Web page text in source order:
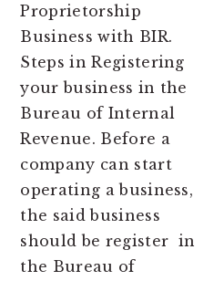
Proprietorship
Business with BIR.
Steps in Registering
your business in the
Bureau of Internal
Revenue. Before a
company can start
operating a business,
the said business
should be register in
the Bureau of